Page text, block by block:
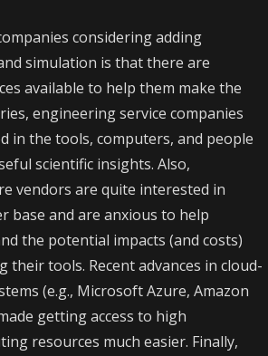
considering adding
simulation is that there are
available to help them make the
engineering service companies
in the tools, computers, and people
scientific insights. Also,
vendors are quite interested in
base and are anxious to help
the potential impacts (and costs)
their tools. Recent advances in cloud-
(e.g., Microsoft Azure, Amazon
getting access to high
resources much easier. Finally,